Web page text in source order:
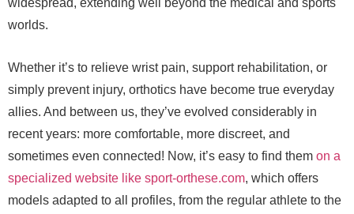
widespread, extending well beyond the medical and sports
worlds.
Whether it’s to relieve wrist pain, support rehabilitation, or
simply prevent injury, orthotics have become true everyday
allies. And between us, they’ve evolved considerably in
recent years: more comfortable, more discreet, and
sometimes even connected! Now, it’s easy to find them on a
specialized website like sport-orthese.com, which offers
models adapted to all profiles, from the regular athlete to the